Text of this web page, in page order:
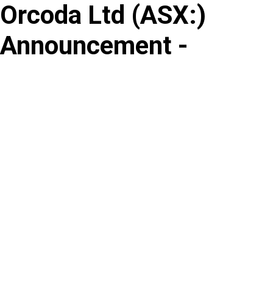
Skip
content
Orcoda Ltd (ASX:)
Announcement -